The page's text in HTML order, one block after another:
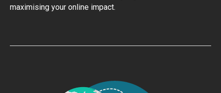
maximising your online impact.